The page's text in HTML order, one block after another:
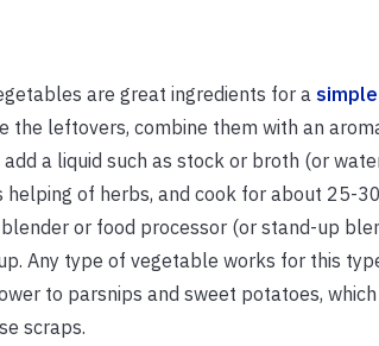
are great ingredients for a
the leftovers, combine them with an
add a liquid such as stock or broth (or
helping of herbs, and cook for about 25-
or food processor (or stand-up
Any type of vegetable works for this
to parsnips and sweet potatoes,
scraps.